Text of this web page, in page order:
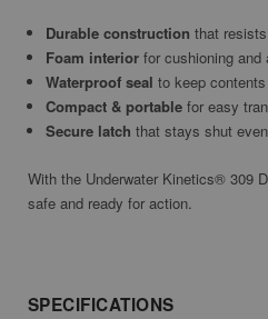
Durable construction that
Foam interior for cushioning and
Waterproof seal to keep
Compact & portable for easy
Secure latch that stays shut
With the Underwater Kinetics® 309
safe and ready for action.
SPECIFICATIONS